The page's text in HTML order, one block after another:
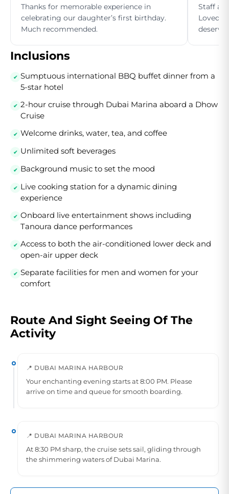
Thanks for memorable experience in
celebrating our daughter’s first birthday.
Much recommended.
Staff
Loved
deserve
Inclusions
Sumptuous international BBQ buffet dinner from a
5-star hotel
2-hour cruise through Dubai Marina aboard a Dhow
Cruise
Welcome drinks, water, tea, and coffee
Unlimited soft beverages
Background music to set the mood
Live cooking station for a dynamic dining
experience
Onboard live entertainment shows including
Tanoura dance performances
Access to both the air-conditioned lower deck and
open-air upper deck
Separate facilities for men and women for your
comfort
Route And Sight Seeing Of The
Activity
📍 DUBAI MARINA HARBOUR
Your enchanting evening starts at 8:00 PM. Please
arrive on time and queue for smooth boarding.
📍 DUBAI MARINA HARBOUR
At 8:30 PM sharp, the cruise sets sail, gliding through
the shimmering waters of Dubai Marina.